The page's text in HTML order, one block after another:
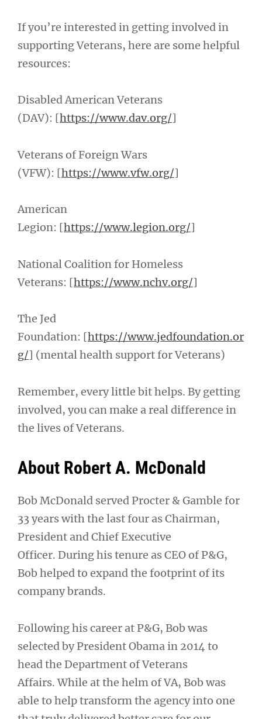
If you’re interested in getting involved in
supporting Veterans, here are some helpful
resources:
Disabled American Veterans
(DAV): [https://www.dav.org/]
Veterans of Foreign Wars
(VFW): [https://www.vfw.org/]
American
Legion: [https://www.legion.org/]
National Coalition for Homeless
Veterans: [https://www.nchv.org/]
The Jed
Foundation: [https://www.jedfoundation.or
g/] (mental health support for Veterans)
Remember, every little bit helps. By getting
involved, you can make a real difference in
the lives of Veterans.
About Robert A. McDonald
Bob McDonald served Procter & Gamble for
33 years with the last four as Chairman,
President and Chief Executive
Officer. During his tenure as CEO of P&G,
Bob helped to expand the footprint of its
company brands.
Following his career at P&G, Bob was
selected by President Obama in 2014 to
head the Department of Veterans
Affairs. While at the helm of VA, Bob was
able to help transform the agency into one